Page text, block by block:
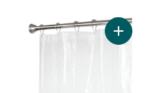
Add